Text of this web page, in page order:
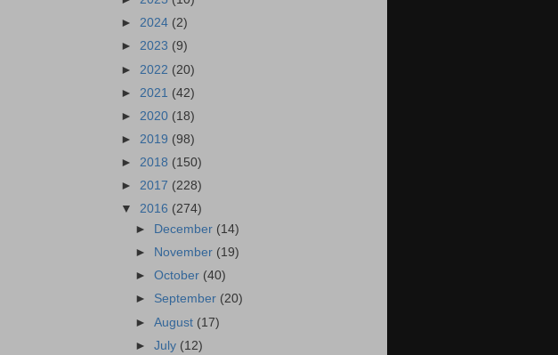
► 2024 (2)
► 2023 (9)
► 2022 (20)
► 2021 (42)
► 2020 (18)
► 2019 (98)
► 2018 (150)
► 2017 (228)
▼ 2016 (274)
►
December (14)
►
November (19)
►October (40)
► September (20)
►August (17)
►July (12)